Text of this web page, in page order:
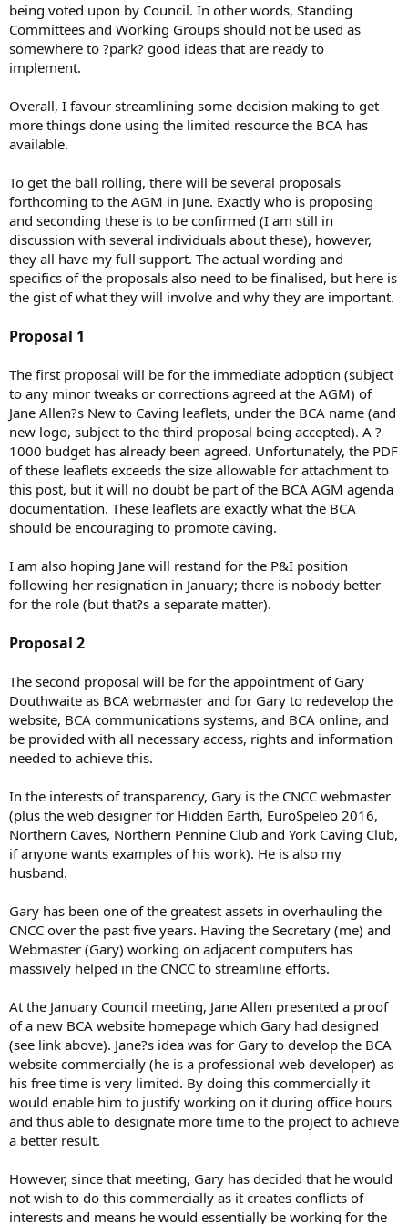
being voted upon by Council. In other words, Standing
Committees and Working Groups should not be used as
somewhere to ?park? good ideas that are ready to
implement.
Overall, I favour streamlining some decision making to get
more things done using the limited resource the BCA has
available.
To get the ball rolling, there will be several proposals
forthcoming to the AGM in June. Exactly who is proposing
and seconding these is to be confirmed (I am still in
discussion with several individuals about these), however,
they all have my full support. The actual wording and
specifics of the proposals also need to be finalised, but here is
the gist of what they will involve and why they are important.
Proposal 1
The first proposal will be for the immediate adoption (subject
to any minor tweaks or corrections agreed at the AGM) of
Jane Allen?s New to Caving leaflets, under the BCA name (and
new logo, subject to the third proposal being accepted). A ?
1000 budget has already been agreed. Unfortunately, the PDF
of these leaflets exceeds the size allowable for attachment to
this post, but it will no doubt be part of the BCA AGM agenda
documentation. These leaflets are exactly what the BCA
should be encouraging to promote caving.
I am also hoping Jane will restand for the P&I position
following her resignation in January; there is nobody better
for the role (but that?s a separate matter).
Proposal 2
The second proposal will be for the appointment of Gary
Douthwaite as BCA webmaster and for Gary to redevelop the
website, BCA communications systems, and BCA online, and
be provided with all necessary access, rights and information
needed to achieve this.
In the interests of transparency, Gary is the CNCC webmaster
(plus the web designer for Hidden Earth, EuroSpeleo 2016,
Northern Caves, Northern Pennine Club and York Caving Club,
if anyone wants examples of his work). He is also my
husband.
Gary has been one of the greatest assets in overhauling the
CNCC over the past five years. Having the Secretary (me) and
Webmaster (Gary) working on adjacent computers has
massively helped in the CNCC to streamline efforts.
At the January Council meeting, Jane Allen presented a proof
of a new BCA website homepage which Gary had designed
(see link above). Jane?s idea was for Gary to develop the BCA
website commercially (he is a professional web developer) as
his free time is very limited. By doing this commercially it
would enable him to justify working on it during office hours
and thus able to designate more time to the project to achieve
a better result.
However, since that meeting, Gary has decided that he would
not wish to do this commercially as it creates conflicts of
interests and means he would essentially be working for the